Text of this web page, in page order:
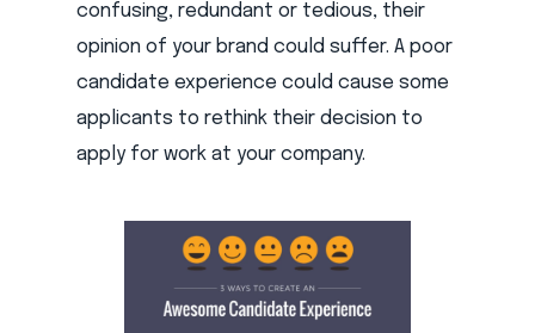
confusing, redundant or tedious, their
opinion of your brand could suffer. A poor
candidate experience could cause some
applicants to rethink their decision to
apply for work at your company.